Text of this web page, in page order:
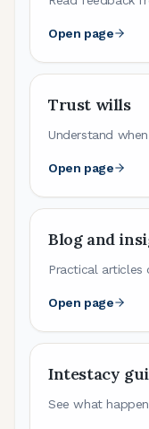
Open page
Trust wills
Understand
Open page
Blog and
Practical articles
Open page
Intestacy
See what